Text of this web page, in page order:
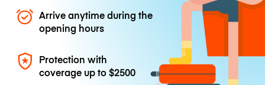
Arrive anytime during the
opening hours
Protection with
coverage up to$2500